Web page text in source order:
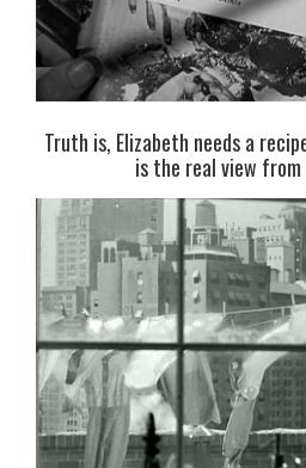
Truth is, Elizabeth needs a
is the real view from